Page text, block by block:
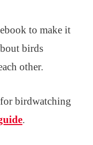
to make it
birds
other.
birdwatching
.